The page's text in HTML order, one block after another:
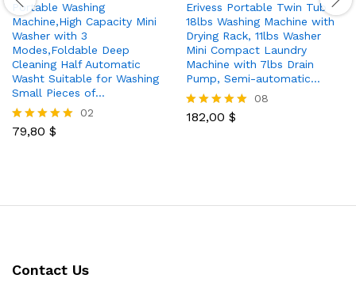
Portable Washing
Machine,High Capacity Mini
Washer with 3
Modes,Foldable Deep
Cleaning Half Automatic
Washt Suitable for Washing
Small Pieces of…
Rated
02
79,80 $
Erivess Portable Twin Tub
18lbs Washing Machine with
Drying Rack, 11lbs Washer
Mini Compact Laundry
Machine with 7lbs Drain
Pump, Semi-automatic…
Rated
08
182,00 $
Contact Us